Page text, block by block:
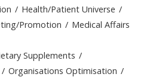
/ Health/Patient Universe /
Promotion / Medical Affairs
Supplements /
/ Organisations Optimisation /